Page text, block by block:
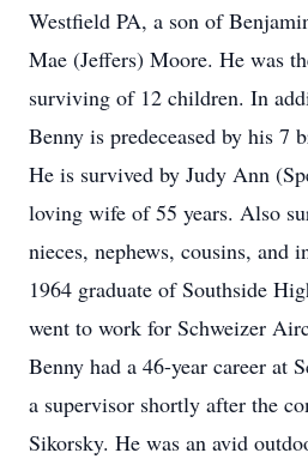
Westfield PA, a son of
Mae (Jeffers) Moore. He was
surviving of 12 children. In
Benny is predeceased by his 7
He is survived by Judy Ann
loving wife of 55 years. Also
nieces, nephews, cousins, and
1964 graduate of Southside
went to work for Schweizer
Benny had a 46-year career at
a supervisor shortly after the
Sikorsky. He was an avid